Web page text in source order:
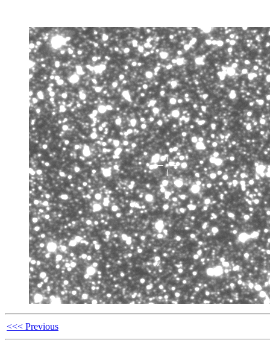
<<< Previous